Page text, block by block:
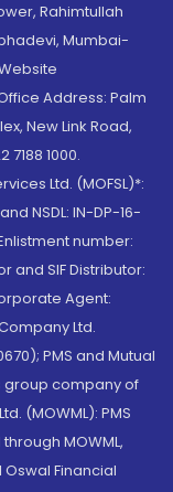
Rahimtullah
Mumbai-
Address: Palm
New Link Road,
1000.
Ltd. (MOFSL)*:
NSDL: IN-DP-16-
number:
and SIF Distributor:
Agent:
Ltd.
PMS and Mutual
group company of
(MOWML): PMS
MOWML,
Oswal Financial